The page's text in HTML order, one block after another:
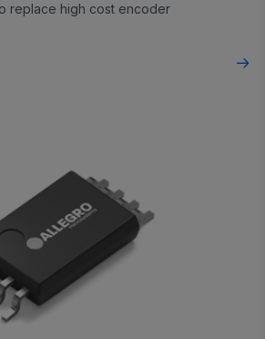
replace high cost encoder